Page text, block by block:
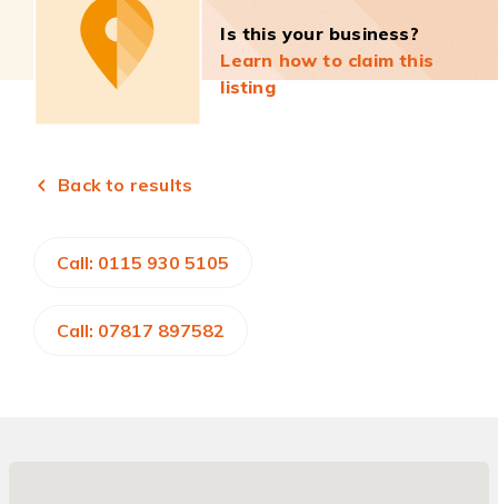
Is this your business?
Learn how to claim this
listing
Back to results
Call: 0115 930 5105
Call: 07817 897582